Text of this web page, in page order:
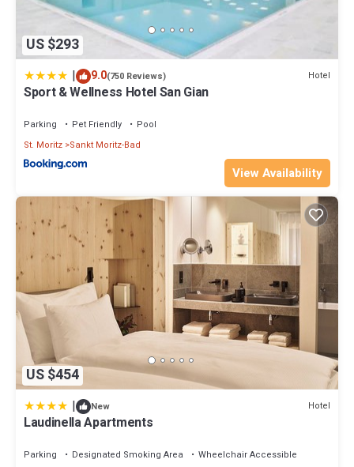
US $293
| 9.0(750 Reviews) Hotel
Sport & Wellness Hotel San Gian
Parking Pet Friendly
Pool
St. Moritz Sankt Moritz-Bad
View Availability
US $454
| New Hotel
Laudinella Apartments
Parking Designated Smoking Area
Wheelchair Accessible